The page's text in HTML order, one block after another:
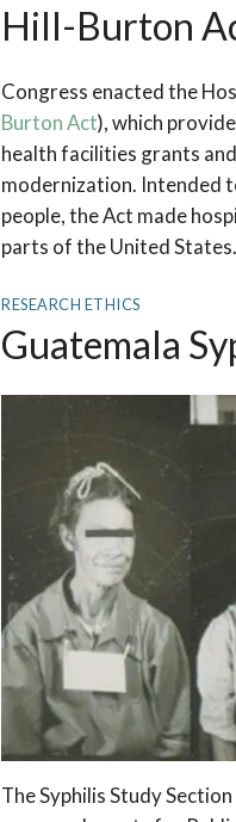
Hill-Burton
Congress enacted the
Burton Act), which
health facilities grants
modernization. Intended
people, the Act made
parts of the United States.
RESEARCH ETHICS
Guatemala
The Syphilis Study